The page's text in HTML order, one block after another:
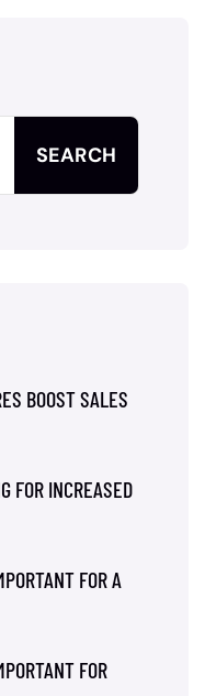
SEARCH
BOOST SALES
FOR INCREASED
FOR A
FOR